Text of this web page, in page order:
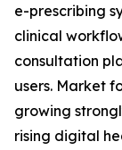
e-prescribing
clinical
consultation
users. Market
growing
rising digital